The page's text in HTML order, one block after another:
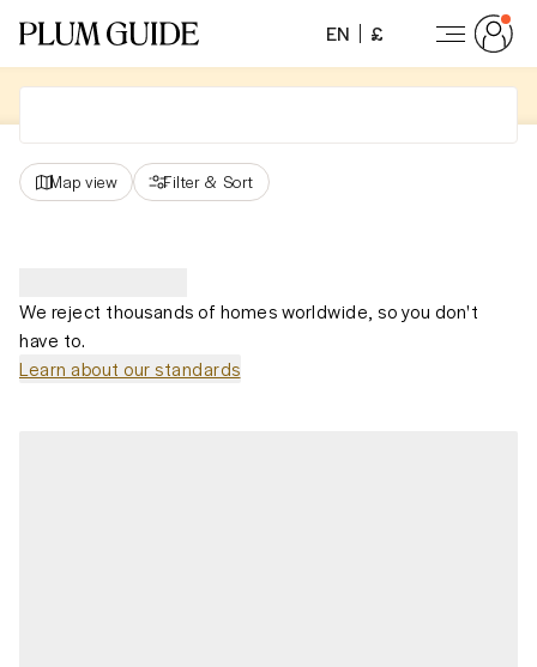
EN £
Map view Filter & Sort
We reject thousands of homes worldwide, so you don't
have to.
Learn about our standards